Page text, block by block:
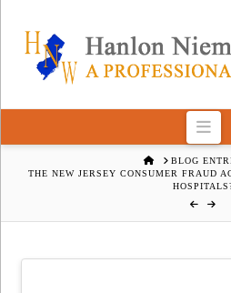
HOMEBLOG
THE NEW JERSEY CONSUMER FRAUD